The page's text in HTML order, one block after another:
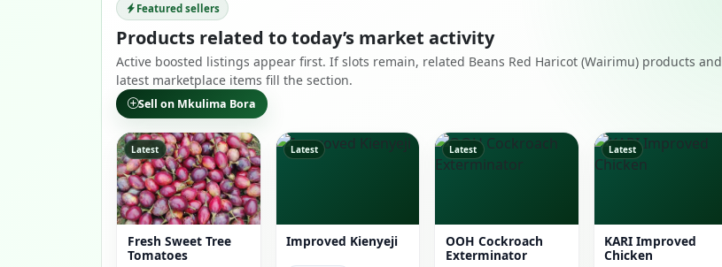
Featured sellers
Products related to today’s market activity
Active boosted listings appear first. If slots remain, related Beans Red Haricot (Wairimu) products and
latest marketplace items fill the section.
Sell on Mkulima Bora
Latest
Fresh Sweet Tree
Tomatoes
Latest
Improved Kienyeji
Latest
OOH Cockroach
Exterminator
Latest
KARI Improved
Chicken